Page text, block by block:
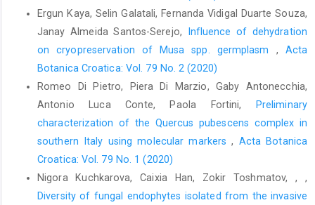
Ergun Kaya, Selin Galatali, Fernanda Vidigal Duarte Souza,
Janay Almeida Santos-Serejo,
Influence of dehydration
on cryopreservation of Musa spp. germplasm , Acta
Botanica Croatica: Vol. 79 No. 2 (2020)
Romeo Di Pietro, Piera Di Marzio, Gaby Antonecchia,
Antonio Luca Conte, Paola Fortini,
Preliminary
characterization of the Quercus pubescens complex in
southern Italy using molecular markers, Acta Botanica
Croatica: Vol. 79 No. 1 (2020)
Nigora Kuchkarova, Caixia Han, Zokir Toshmatov, , ,
Diversity of fungal endophytes isolated from the invasive